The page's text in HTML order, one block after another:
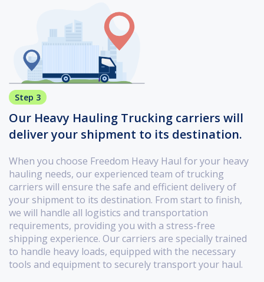
Step 3
Our Heavy Hauling Trucking carriers will
deliver your shipment to its destination.
When you choose Freedom Heavy Haul for your heavy
hauling needs, our experienced team of trucking
carriers will ensure the safe and efficient delivery of
your shipment to its destination. From start to finish,
we will handle all logistics and transportation
requirements, providing you with a stress-free
shipping experience. Our carriers are specially trained
to handle heavy loads, equipped with the necessary
tools and equipment to securely transport your haul.